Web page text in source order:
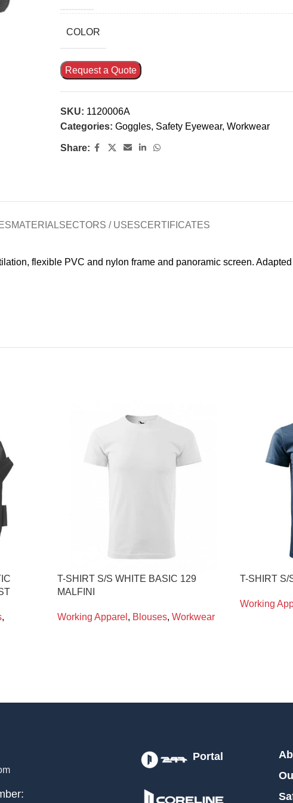
COLOR
Request a Quote
SKU: 1120006A
Categories: Goggles, Safety Eyewear, Workwear
Share:
MATERIALSECTORS / USESCERTIFICATES
flexible PVC and nylon frame and panoramic screen.
,
T-SHIRT S/S WHITE BASIC 129
MALFINI
Working Apparel , Blouses, Workwear
T-SHIRT S/
Working
Portal